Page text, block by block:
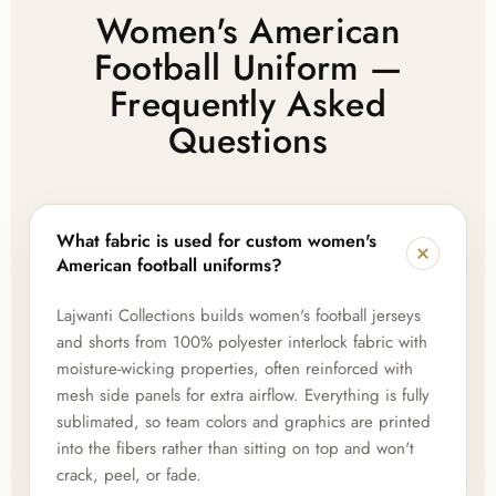
Women's American
Football Uniform —
Frequently Asked
Questions
What fabric is used for custom women's
American football uniforms?
Lajwanti Collections builds women's football jerseys
and shorts from 100% polyester interlock fabric with
moisture-wicking properties, often reinforced with
mesh side panels for extra airflow. Everything is fully
sublimated, so team colors and graphics are printed
into the fibers rather than sitting on top and won't
crack, peel, or fade.